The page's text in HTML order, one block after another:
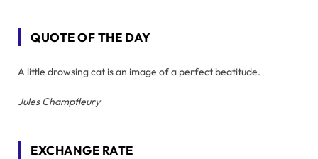
QUOTE OF THE DAY
A little drowsing cat is an image of a perfect beatitude.
Jules Champfleury
EXCHANGE RATE